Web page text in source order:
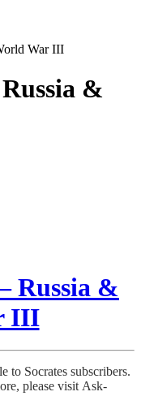
War III
&
Russia &
III
to Socrates subscribers.
please visit Ask-